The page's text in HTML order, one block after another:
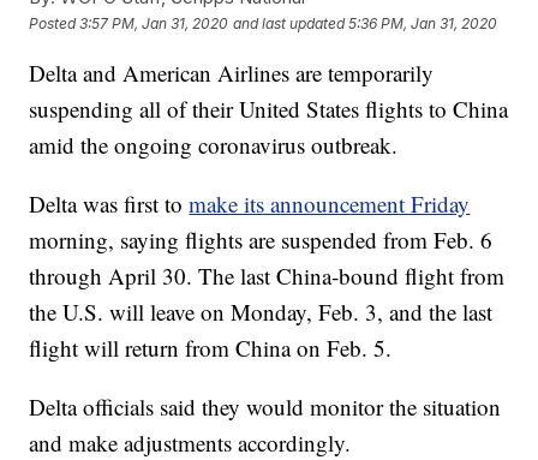
Posted3:57 PM, Jan 31, 2020 and last updated 5:36 PM, Jan 31, 2020
Delta and American Airlines are temporarily
suspending all of their United States flights to China
amid the ongoing coronavirus outbreak.
Delta was first tomake its announcement Friday
morning, saying flights are suspended from Feb. 6
through April 30. The last China-bound flight from
the U.S. will leave on Monday, Feb. 3, and the last
flight will return from China on Feb. 5.
Delta officials said they would monitor the situation
and make adjustments accordingly.